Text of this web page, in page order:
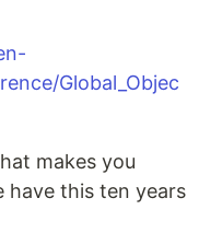
Global_Objec
makes you
this ten years